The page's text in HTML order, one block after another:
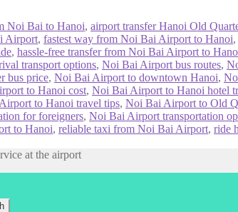
Noi Bai to Hanoi, airport transfer Hanoi Old
Airport, fastest way from Noi Bai Airport to Hanoi,
, hassle-free transfer from Noi Bai Airport to
transport options, Noi Bai Airport bus routes,
bus price, Noi Bai Airport to downtown Hanoi,
to Hanoi cost, Noi Bai Airport to Hanoi hotel
to Hanoi travel tips, Noi Bai Airport to Old
for foreigners, Noi Bai Airport transportation
to Hanoi, reliable taxi from Noi Bai Airport, ride
at the airport